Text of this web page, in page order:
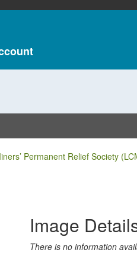
Permanent Relief Society
Image
There is no information